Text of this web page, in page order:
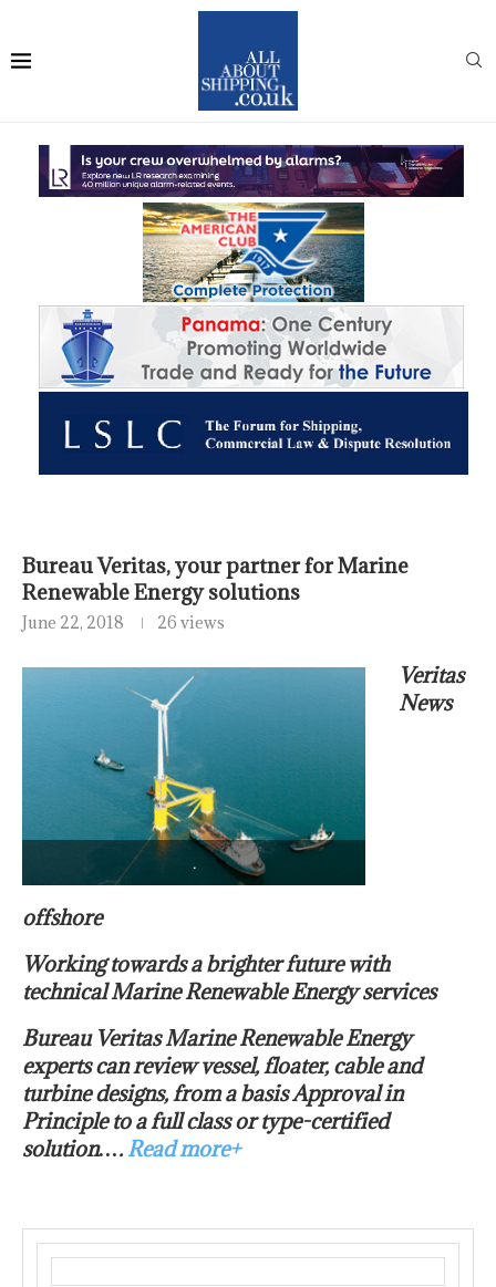
Bureau Veritas, your partner for Marine
Renewable Energy solutions
June 22, 2018 26 views
.
Veritas
News
offshore
Working towards a brighter future with
technical Marine Renewable Energy services
Bureau Veritas Marine Renewable Energy
experts can review vessel, floater, cable and
turbine designs, from a basis Approval in
Principle to a full class or type-certified
solution….Read more+